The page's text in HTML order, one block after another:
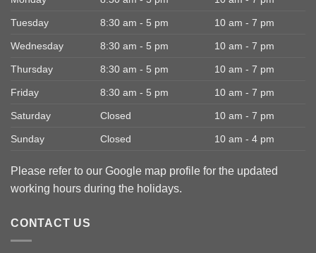
Tuesday 8:30 am - 5 pm 10 am - 7 pm
Wednesday 8:30 am - 5 pm 10 am - 7 pm
Thursday 8:30 am - 5 pm 10 am - 7 pm
Friday 8:30 am - 5 pm 10 am - 7 pm
Saturday Closed 10 am - 7 pm
Sunday Closed 10 am - 4 pm
Please refer to our Google map profile for the updated
working hours during the holidays.
CONTACT US